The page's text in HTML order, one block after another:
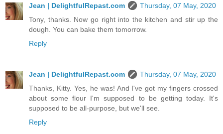
Jean | DelightfulRepast.com
Thursday, 07 May, 2020
Tony, thanks. Now go right into the kitchen and stir up the
dough. You can bake them tomorrow.
Reply
Jean | DelightfulRepast.com
Thursday, 07 May, 2020
Thanks, Kitty. Yes, he was! And I've got my fingers crossed
about some flour I'm supposed to be getting today. It's
supposed to be all-purpose, but we'll see.
Reply